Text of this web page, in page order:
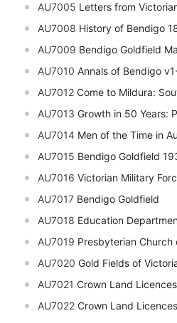
AU7005 Letters from
AU7008 History of Bendigo
AU7009 Bendigo Goldfield
AU7010 Annals of Bendigo
AU7012 Come to Mildura:
AU7013 Growth in 50 Years:
AU7014 Men of the Time in
AU7015 Bendigo Goldfield
AU7016 Victorian Military
AU7017 Bendigo Goldfield
AU7018 Education
AU7019 Presbyterian Church
AU7020 Gold Fields of
AU7021 Crown Land
AU7022 Crown Land